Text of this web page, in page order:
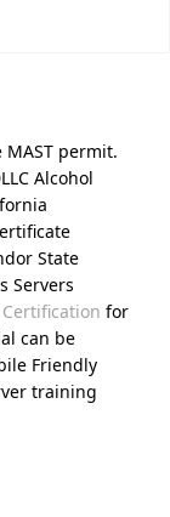
permit.
Alcohol
State
Servers
Certification for
can be
Friendly
training